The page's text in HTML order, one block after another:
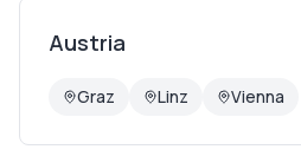
Austria
Graz Linz Vienna